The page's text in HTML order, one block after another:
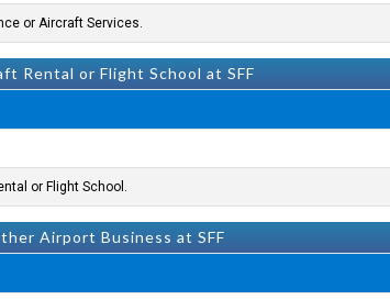
or Aircraft Services.
Rental or Flight School at SFF
or Flight School.
Airport Business at SFF